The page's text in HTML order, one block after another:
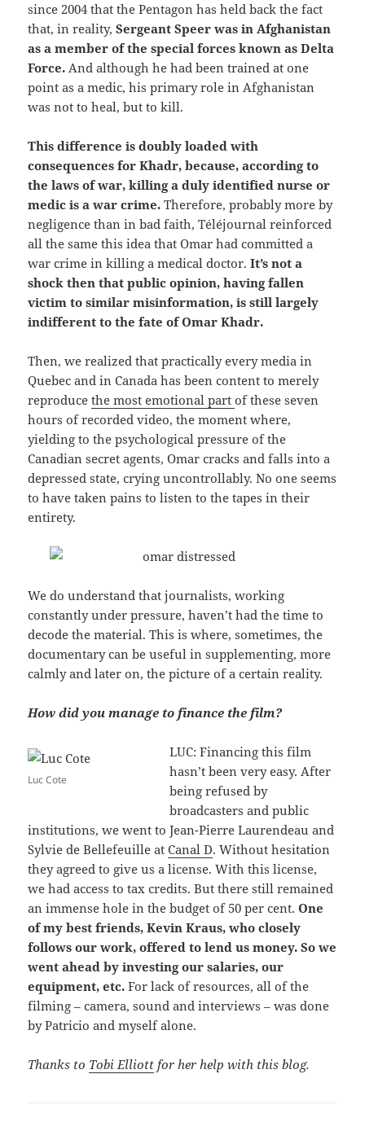
since 2004 that the Pentagon has held back the fact
that, in reality,Sergeant Speer was in Afghanistan
as a member of the special forces known as Delta
Force. And although he had been trained at one
point as a medic, his primary role in Afghanistan
was not to heal, but to kill.
This difference is doubly loaded with
consequences for Khadr, because, according to
the laws of war, killing a duly identified nurse or
medic is a war crime. Therefore, probably more by
negligence than in bad faith, Téléjournal reinforced
all the same this idea that Omar had committed a
war crime in killing a medical doctor.It’s not a
shock then that public opinion, having fallen
victim to similar misinformation, is still largely
indifferent to the fate of Omar Khadr.
Then, we realized that practically every media in
Quebec and in Canada has been content to merely
reproducethe most emotional partof these seven
hours of recorded video, the moment where,
yielding to the psychological pressure of the
Canadian secret agents, Omar cracks and falls into a
depressed state, crying uncontrollably. No one seems
to have taken pains to listen to the tapes in their
entirety.
We do understand that journalists, working
constantly under pressure, haven’t had the time to
decode the material. This is where, sometimes, the
documentary can be useful in supplementing, more
calmly and later on, the picture of a certain reality.
How did you manage to finance the film?
Luc Cote
LUC: Financing this film
hasn’t been very easy. After
being refused by
broadcasters and public
institutions, we went to Jean-Pierre Laurendeau and
Sylvie de Bellefeuille atCanal D. Without hesitation
they agreed to give us a license. With this license,
we had access to tax credits. But there still remained
an immense hole in the budget of 50 per cent.One
of my best friends, Kevin Kraus, who closely
follows our work, offered to lend us money. So we
went ahead by investing our salaries, our
equipment, etc.For lack of resources, all of the
filming – camera, sound and interviews – was done
by Patricio and myself alone.
Thanks to Tobi Elliott for her help with this blog.